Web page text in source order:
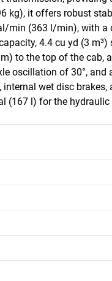
kg), it offers robust
(363 l/min), with
4.4 cu yd (3
to the top of the cab,
oscillation of 30°,
wet disc
(167 l) for the